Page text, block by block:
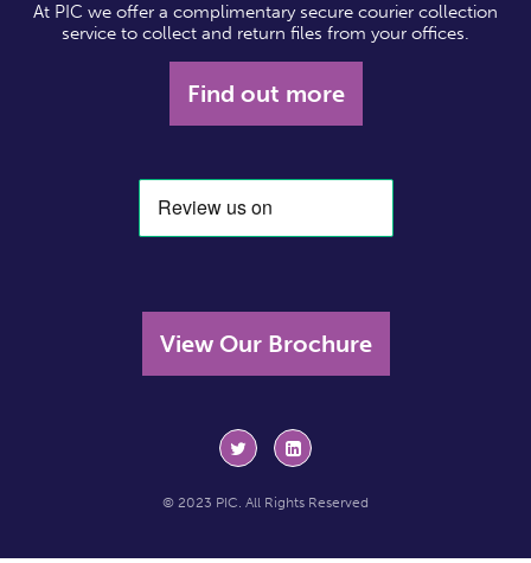
At PIC we offer a complimentary secure courier collection
service to collect and return files from your offices.
Find out more
View Our Brochure
© 2023 PIC. All Rights Reserved